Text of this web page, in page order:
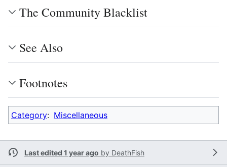
The Community Blacklist
See Also
Footnotes
Category: Miscellaneous
Last edited 1 year ago by DeathFish